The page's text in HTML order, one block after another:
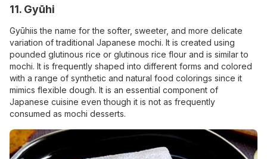
11. Gyūhi
Gyūhiis the name for the softer, sweeter, and more delicate
variation of traditional Japanese mochi. It is created using
pounded glutinous rice or glutinous rice flour and is similar to
mochi. It is frequently shaped into different forms and colored
with a range of synthetic and natural food colorings since it
mimics flexible dough. It is an essential component of
Japanese cuisine even though it is not as frequently
consumed as mochi desserts.